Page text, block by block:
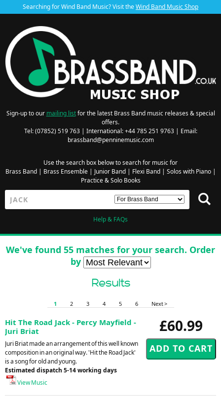
Searching for Wind Band Music? Visit theWind Band Music Shop
Sign-up to our mailing listfor the latest Brass Band music releases & special
offers.
Tel: (07852) 519 763 | International: +44 785 251 9763 | Email:
brassband@penninemusic.com
Use the search box below to search for music for
Brass Band| Brass Ensemble| Junior Band| Flexi Band| Solos with Piano|
Practice & Solo Books
Help & FAQs
We've found 55 matches for your search. Order
by
Results
1 2 3 4 5 6 Next >
£60.99
Hit The Road Jack - Percy Mayfield -
Juri Briat
Juri Briat made an arrangement of this well known
composition in an original way. 'Hit the Road Jack'
is a song for old and young.
Estimated dispatch 5-14 working days
View Music